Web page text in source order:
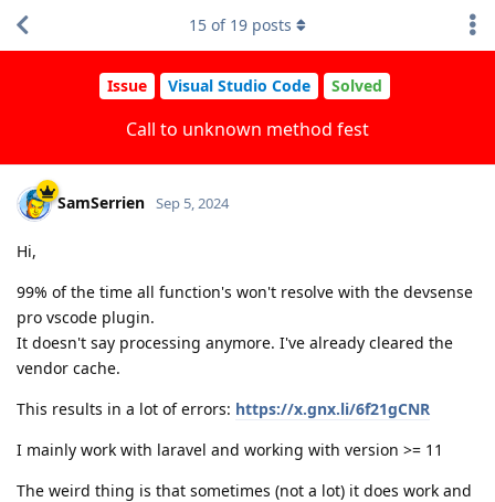
Issue Visual Studio Code Solved
Call to unknown method fest
15 of 19 posts
SamSerrien Sep 5, 2024
Hi,
99% of the time all function's won't resolve with the devsense
pro vscode plugin.
It doesn't say processing anymore. I've already cleared the
vendor cache.
This results in a lot of errors: https://x.gnx.li/6f21gCNR
I mainly work with laravel and working with version >= 11
The weird thing is that sometimes (not a lot) it does work and